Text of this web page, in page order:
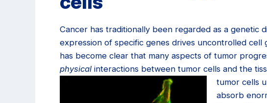
Cancer has traditionally been regarded as a genetic
expression of specific genes drives uncontrolled
has become clear that many aspects of tumor
physical interactions between tumor cells and the
tumor cells
absorb